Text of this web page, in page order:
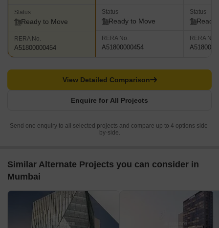
Status
Ready to Move
RERA No.
A51800000454
Status
Ready to Move
RERA No.
A51800000454
Status
Ready
RERA No.
Enquire for All Projects
View Detailed Comparison
Send one enquiry to all selected projects and compare up to 4 options side-
by-side.
Similar Alternate Projects you can consider in
Mumbai